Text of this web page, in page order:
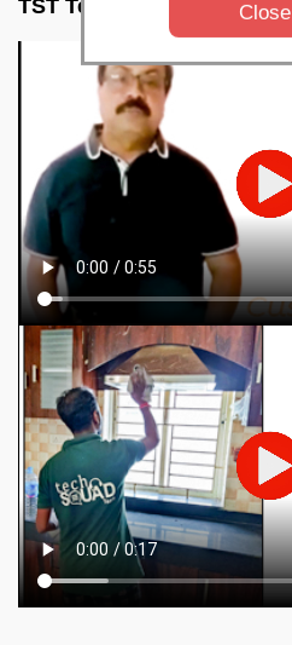
TST Testimonials Close